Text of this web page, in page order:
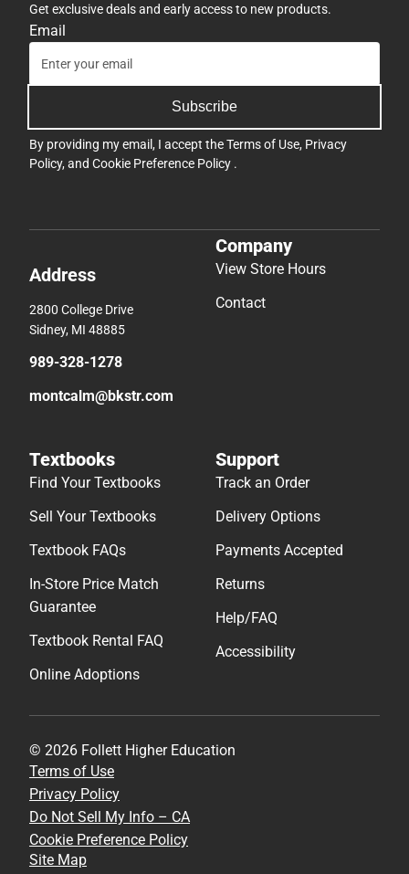
Get exclusive deals and early access to new products.
Email
Subscribe
By providing my email, I accept theTerms of Use, Privacy
Policy, and Cookie Preference Policy .
Address
2800 College Drive
Sidney, MI 48885
989-328-1278
montcalm@bkstr.com
Company
View Store Hours
Contact
Textbooks
Find Your Textbooks
Sell Your Textbooks
Textbook FAQs
In-Store Price Match
Guarantee
Textbook Rental FAQ
Online Adoptions
Support
Track an Order
Delivery Options
Payments Accepted
Returns
Help/FAQ
Accessibility
© 2026 Follett Higher Education
Terms of Use
Privacy Policy
Do Not Sell My Info – CA
Cookie Preference Policy
Site Map